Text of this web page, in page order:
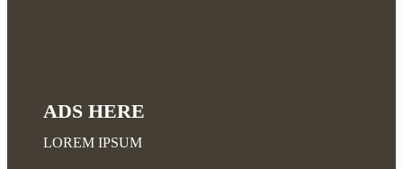
ADS HERE
LOREM IPSUM